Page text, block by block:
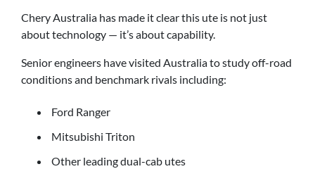
Chery Australia has made it clear this ute is not just
about technology — it’s about capability.
Senior engineers have visited Australia to study off-road
conditions and benchmark rivals including:
Ford Ranger
Mitsubishi Triton
Other leading dual-cab utes